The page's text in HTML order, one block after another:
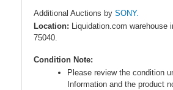
Additional Auctions by SONY.
Location: Liquidation.com warehouse
75040.
Condition Note:
Please review the condition
Information and the product